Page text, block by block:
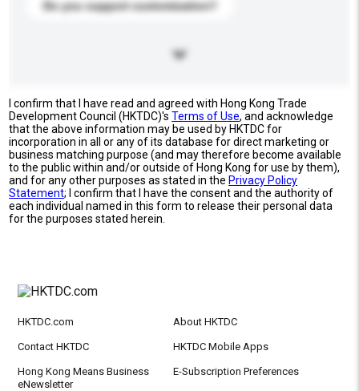
Do you support customization?
I confirm that I have read and agreed with Hong Kong Trade
Development Council (HKTDC)'sTerms of Use, and acknowledge
that the above information may be used by HKTDC for
incorporation in all or any of its database for direct marketing or
business matching purpose (and may therefore become available
to the public within and/or outside of Hong Kong for use by them),
and for any other purposes as stated in the Privacy Policy
Statement; I confirm that I have the consent and the authority of
each individual named in this form to release their personal data
for the purposes stated herein.
HKTDC.com About HKTDC
Contact HKTDC HKTDC Mobile Apps
Hong Kong Means Business
eNewsletter
E-Subscription Preferences